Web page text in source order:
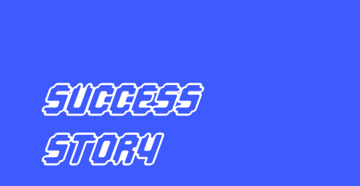
SUCCESS
STORY